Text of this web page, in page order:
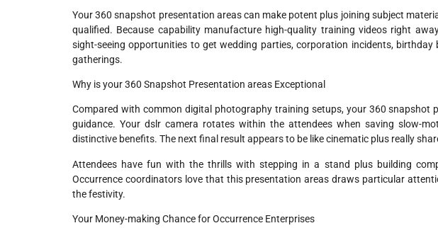
Your 360 snapshot presentation areas can make potent plus joining subject
qualified. Because capability manufacture high-quality training videos right
sight-seeing opportunities to get wedding parties, corporation incidents, birthday
gatherings.
Why is your 360 Snapshot Presentation areas Exceptional
Compared with common digital photography training setups, your 360 snapshot
guidance. Your dslr camera rotates within the attendees when saving slow-
distinctive benefits. The next final result appears to be like cinematic plus really
Attendees have fun with the thrills with stepping in a stand plus building
Occurrence coordinators love that this presentation areas draws particular
the festivity.
Your Money-making Chance for Occurrence Enterprises